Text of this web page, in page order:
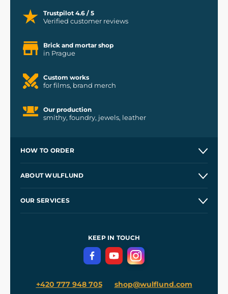
Trustpilot 4.6 / 5
Verified customer reviews
Brick and mortar shop
in Prague
Custom works
for films, brand merch
Our production
smithy, foundry, jewels, leather
HOW TO ORDER
Wholesale
ABOUT WULFLUND
OUR SERVICES
Terms and Conditions
Privacy Protection
KEEP IN TOUCH
+420 777 948 705 shop@wulflund.com